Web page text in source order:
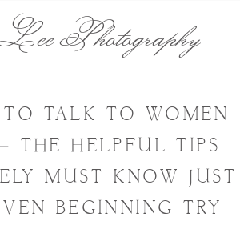
Photography
TALK TO WOMEN
THE HELPFUL TIPS
MUST KNOW JUST
BEGINNING TRY